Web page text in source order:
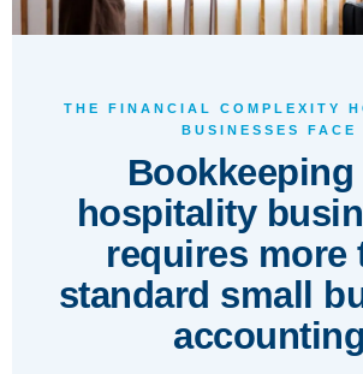
deserve bookkeeping support
reliable, and properly priced."
Julian Mahoney, Founder & Director, FreeMyCloud
Book a Free Consultation
THE FINANCIAL COMPLEXITY
BUSINESSES FACE
hospitality
requires more
standard small
accounting